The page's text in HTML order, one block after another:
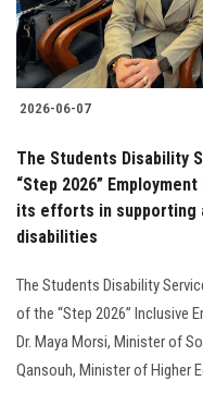
2026-06-07
The Students Disability
“Step 2026”
its efforts in supporting
disabilities
The Students Disability
of the “Step 2026” Inclusive
Dr. Maya Morsi, Minister of
Qansouh, Minister of Higher